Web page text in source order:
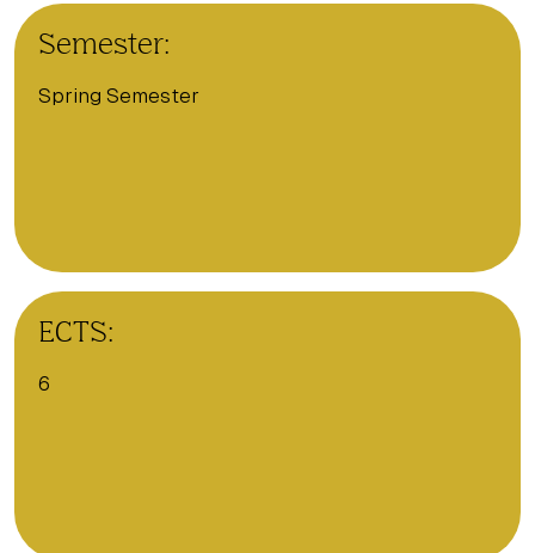
Semester:
Spring Semester
ECTS:
6